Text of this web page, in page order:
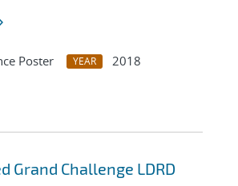
Poster YEAR
2018
Grand Challenge LDRD